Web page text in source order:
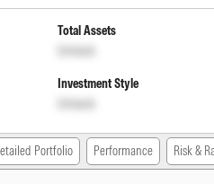
Total Assets
Unlock
Investment Style
Unlock
Portfolio Performance Risk &